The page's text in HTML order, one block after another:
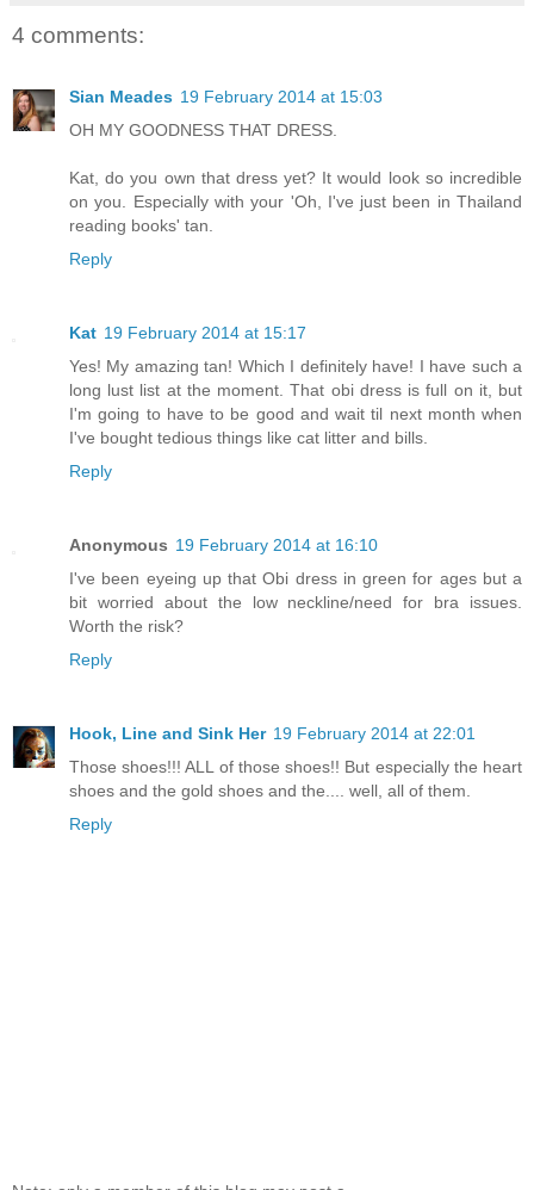
4 comments:
Sian Meades 19 February 2014 at 15:03
OH MY GOODNESS THAT DRESS.
Kat, do you own that dress yet? It would look so incredible
on you. Especially with your 'Oh, I've just been in Thailand
reading books' tan.
Reply
Kat 19 February 2014 at 15:17
Yes! My amazing tan! Which I definitely have! I have such a
long lust list at the moment. That obi dress is full on it, but
I'm going to have to be good and wait til next month when
I've bought tedious things like cat litter and bills.
Reply
Anonymous 19 February 2014 at 16:10
I've been eyeing up that Obi dress in green for ages but a
bit worried about the low neckline/need for bra issues.
Worth the risk?
Reply
Hook, Line and Sink Her 19 February 2014 at 22:01
Those shoes!!! ALL of those shoes!! But especially the heart
shoes and the gold shoes and the.... well, all of them.
Reply